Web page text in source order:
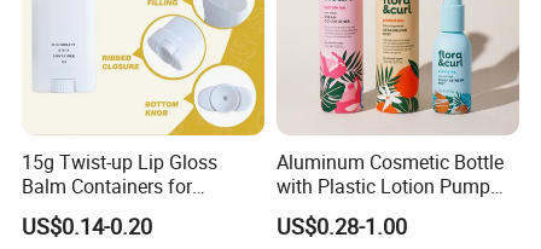
15g Twist-up Lip Gloss
Balm Containers for
Deodorant, Solid Perfume,
Sunscreen
US$0.14-0.20
Aluminum Cosmetic Bottle
with Plastic Lotion Pump
for Cosmetic Packing
US$0.28-1.00